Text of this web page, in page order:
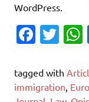
WordPress.
Fa
e
b
T
it
te
tagged with
immigration,